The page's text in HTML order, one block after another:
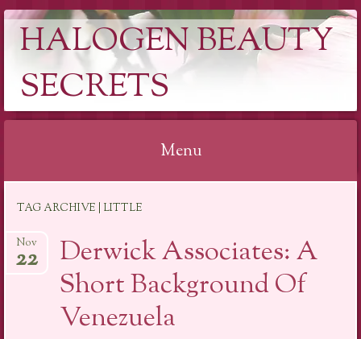
HALOGEN BEAUTY
SECRETS
Menu
content
TAG ARCHIVE | LITTLE
Derwick Associates: A
Short Background Of
Venezuela
Nov
22